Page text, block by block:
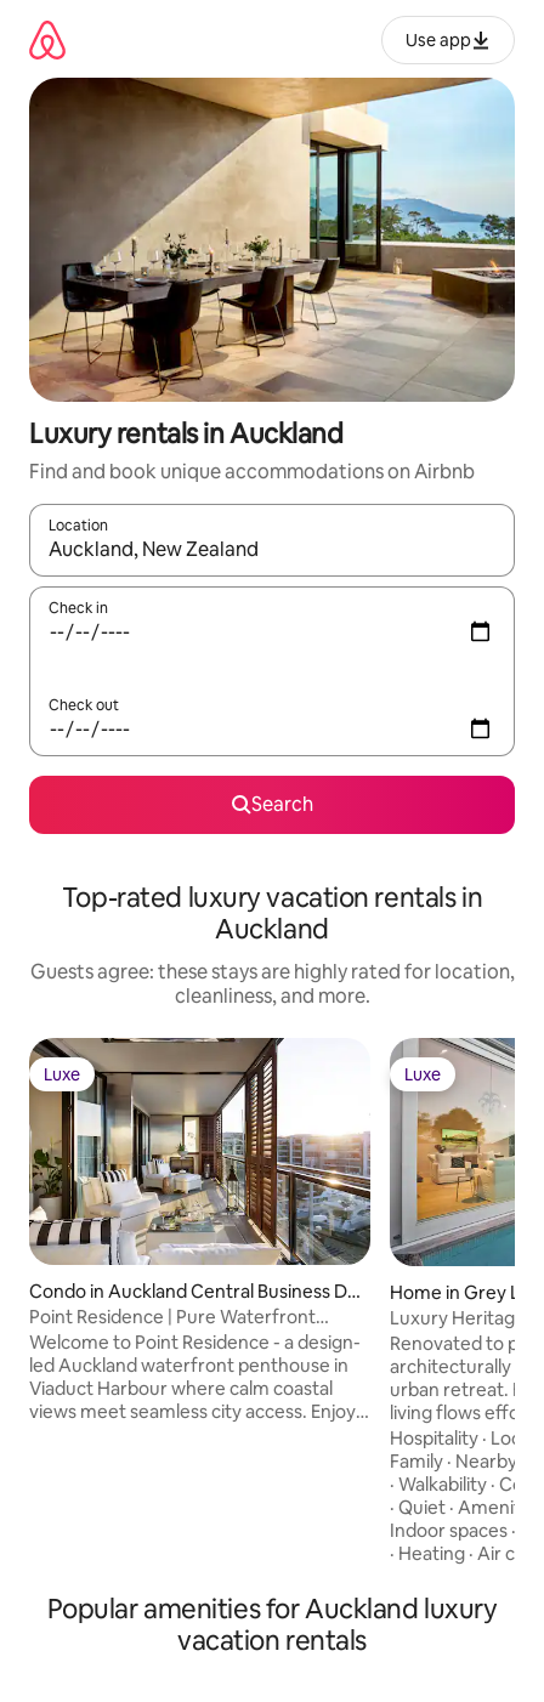
content
Use app
Luxury rentals in Auckland
Find and book unique accommodations on Airbnb
Location
When results are available, navigate with up and down arrow
Check in
Check out
Search
Top-rated luxury vacation rentals in
Auckland
Guests agree: these stays are highly rated for location,
cleanliness, and more.
Luxe
Luxe
Condo in Auckland Central Business Dis
trict
Point Residence | Pure Waterfront
Luxury
Welcome to Point Residence - a design-
led Auckland waterfront penthouse in
Viaduct Harbour where calm coastal
views meet seamless city access. Enjoy
return to quiet, refined comfort. An
impeccable luxe stay. Reserve now.
Luxe
Luxe
Home in Grey
Luxury Heritage
Auckland
Renovated to
architecturally
urban retreat.
living flows
sliding doors
area and two
courtyard with
fireplace and heated
styled and
home combines
by the pool,
alfresco, and take
Hospitality ·
Family · Nearby
·Walkability ·
·Quiet · Amenities
Indoor spaces ·
· Heating · Air
Popular amenities for Auckland luxury
vacation rentals